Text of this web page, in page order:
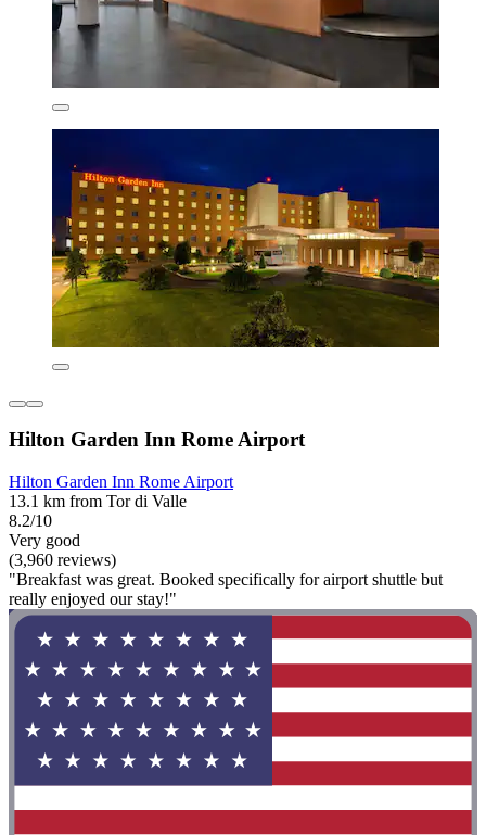
Hilton Garden Inn Rome Airport
Hilton Garden Inn Rome Airport
13.1 km from Tor di Valle
8.2/10
Very good
(3,960 reviews)
"Breakfast was great. Booked specifically for airport shuttle but
really enjoyed our stay!"